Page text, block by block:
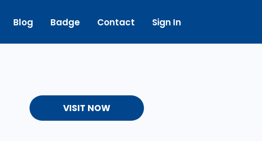
Blog Badge Contact Sign In
VISIT NOW